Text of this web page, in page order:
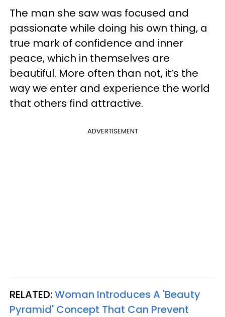
The man she saw was focused and
passionate while doing his own thing, a
true mark of confidence and inner
peace, which in themselves are
beautiful. More often than not, it’s the
way we enter and experience the world
that others find attractive.
ADVERTISEMENT
RELATED:Woman Introduces A 'Beauty
Pyramid' Concept That Can Prevent